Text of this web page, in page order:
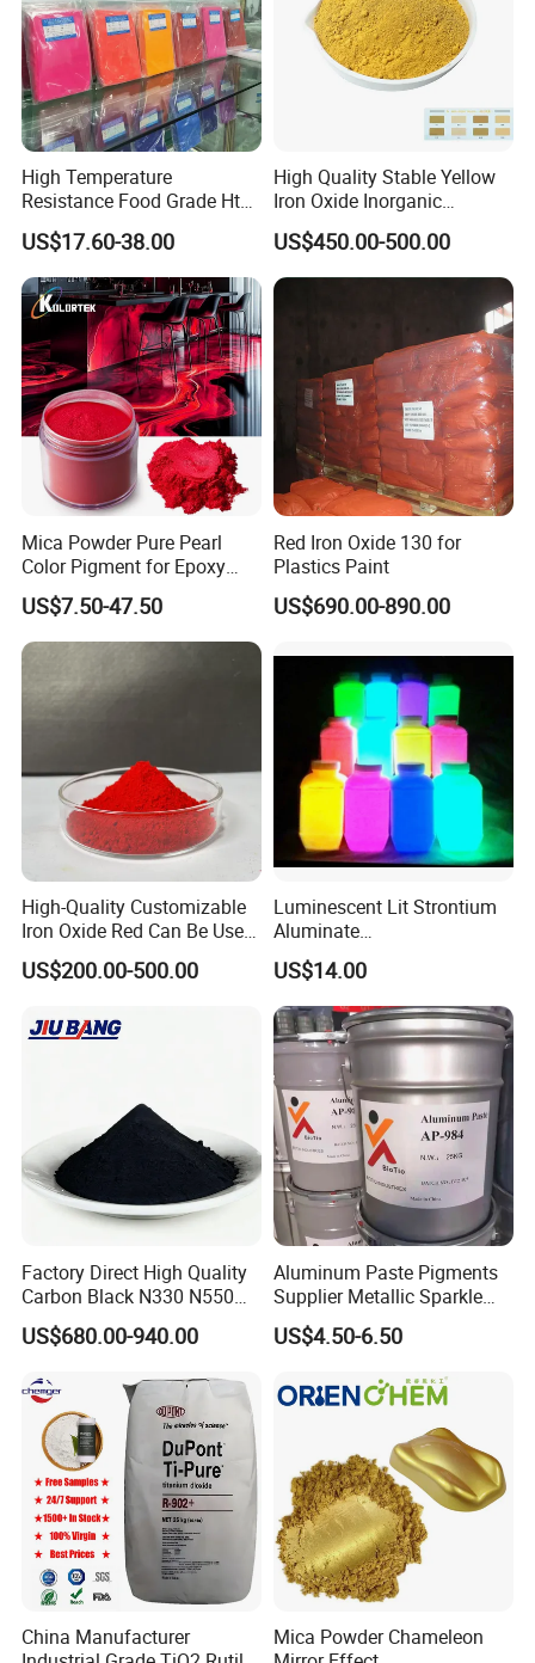
High Temperature
Resistance Food Grade Htv
Silicone Pigment for
Molding/Extrusion/Calender
ing
US$17.60-38.00
High Quality Stable Yellow
Iron Oxide Inorganic
Pigment for High Traffic
Crosswalk Markings
US$450.00-500.00
Mica Powder Pure Pearl
Color Pigment for Epoxy
Resin Soap Making
Supplies
US$7.50-47.50
Red Iron Oxide 130 for
Plastics Paint
US$690.00-890.00
High-Quality Customizable
Iron Oxide Red Can Be Used
for Coatings and Paper.
US$200.00-500.00
Luminescent Lit Strontium
Aluminate
Photoluminescent
Luminous Pigment Powder
Coating Glow in The Dark
US$14.00
Factory Direct High Quality
Carbon Black N330 N550
N660 Granular for Rubber &
Plastic Industry
US$680.00-940.00
Aluminum Paste Pigments
Supplier Metallic Sparkle
Aluminum Paste Ap-984 for
Automobile Paint
US$4.50-6.50
China Manufacturer
Mica Powder Chameleon